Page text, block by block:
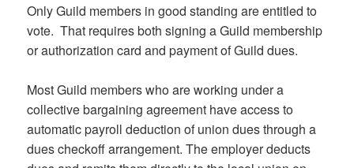
Only Guild members in good standing are entitled to
vote. That requires both signing a Guild membership
or authorization card and payment of Guild dues.
Most Guild members who are working under a
collective bargaining agreement have access to
automatic payroll deduction of union dues through a
dues checkoff arrangement. The employer deducts